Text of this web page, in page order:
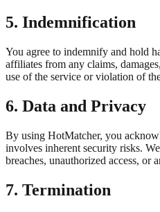
5. Indemnification
You agree to indemnify and hold
affiliates from any claims,
use of the service or violation of
6. Data and Privacy
By using HotMatcher, you
involves inherent security risks.
breaches, unauthorized access, or
7. Termination